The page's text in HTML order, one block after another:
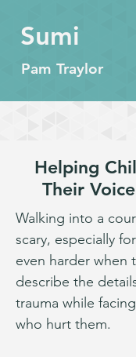
Sumi
Pam Traylor
Helping
Their
Walking into a
scary, especially
even harder when
describe the
trauma while
who hurt them.